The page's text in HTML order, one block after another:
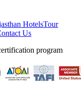
HotelsTour
Us
program